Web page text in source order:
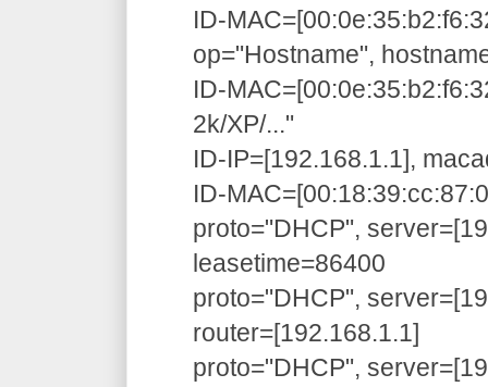
ID-
op="Hostname",
ID-
2k/XP/..."
ID-IP=[192.168.1.1],
ID-
proto="DHCP",
leasetime=86400
proto="DHCP",
router=[192.168.1.1]
proto="DHCP",